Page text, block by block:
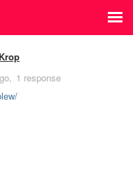
1 response